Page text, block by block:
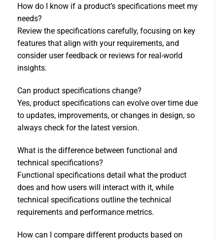
How do I know if a product’s specifications meet my
needs?
Review the specifications carefully, focusing on key
features that align with your requirements, and
consider user feedback or reviews for real-world
insights.
Can product specifications change?
Yes, product specifications can evolve over time due
to updates, improvements, or changes in design, so
always check for the latest version.
What is the difference between functional and
technical specifications?
Functional specifications detail what the product
does and how users will interact with it, while
technical specifications outline the technical
requirements and performance metrics.
How can I compare different products based on